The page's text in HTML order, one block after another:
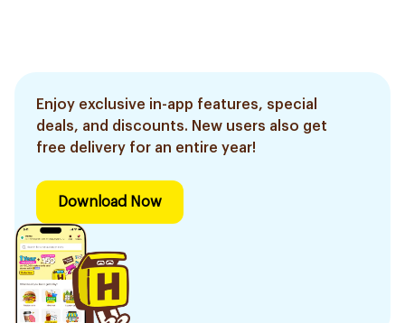
Enjoy exclusive in-app features, special
deals, and discounts. New users also get
free delivery for an entire year!
Download Now